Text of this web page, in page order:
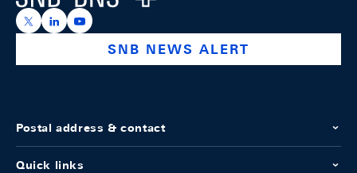
https://x.com/snb_bns
https://ch.linkedin.com/company/swiss-national-
https://www.youtube.com/@swissnationalbank
SNB NEWS ALERT
Postal address & contact
Quick links